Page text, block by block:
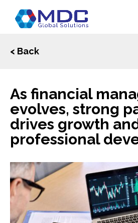
< Back
As financial
evolves, strong
drives growth
professional